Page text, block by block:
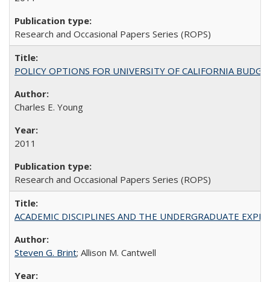
Research and Occasional Papers Series (ROPS)
POLICY OPTIONS FOR UNIVERSITY OF CALIFORNIA
Charles E. Young
2011
Research and Occasional Papers Series (ROPS)
ACADEMIC DISCIPLINES AND THE UNDERGRADUATE
Steven G. Brint; Allison M. Cantwell